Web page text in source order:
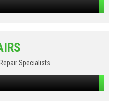
Specialists